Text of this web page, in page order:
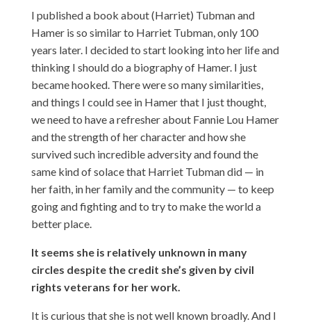
I published a book about (Harriet) Tubman and
Hamer is so similar to Harriet Tubman, only 100
years later. I decided to start looking into her life and
thinking I should do a biography of Hamer. I just
became hooked. There were so many similarities,
and things I could see in Hamer that I just thought,
we need to have a refresher about Fannie Lou Hamer
and the strength of her character and how she
survived such incredible adversity and found the
same kind of solace that Harriet Tubman did — in
her faith, in her family and the community — to keep
going and fighting and to try to make the world a
better place.
It seems she is relatively unknown in many
circles despite the credit she’s given by civil
rights veterans for her work.
It is curious that she is not well known broadly. And I